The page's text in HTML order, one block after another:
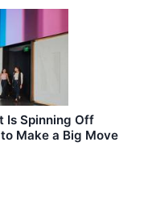
Is Spinning Off
Make a Big Move